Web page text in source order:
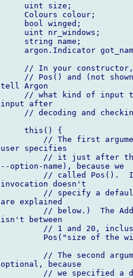
     uint size;
     Colours colour;
     bool winged;
     uint nr_windows;
     string name;
argon.Indicator
// In your
// Pos() and (not
tell Argon
// what kind of input
input after
// decoding and
     this() {
// The first
user specifies
// it just after
--option-name), because we
// called Pos().
invocation doesn't
// specify a
are explained
// below.)  The
isn't between
// 1 and 20,
Pos("size of the
// The second
optional, because
// we specified a